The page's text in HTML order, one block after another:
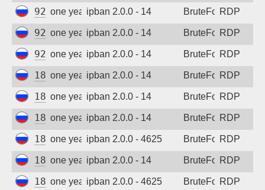
92.63.197.59
one year agoipban 2.0.0 - 14 BruteForceRDP
92.63.197.62
one year agoipban 2.0.0 - 14 BruteForceRDP
92.63.197.69
one year agoipban 2.0.0 - 14 BruteForceRDP
185.156.73.24
one year agoipban 2.0.0 - 14 BruteForceRDP
185.156.73.59
one year agoipban 2.0.0 - 14 BruteForceRDP
185.156.73.62
one year agoipban 2.0.0 - 14 BruteForceRDP
185.156.73.69
one year agoipban 2.0.0 - 4625 BruteForceRDP
185.156.73.74
one year agoipban 2.0.0 - 14 BruteForceRDP
185.156.73.166
one year agoipban 2.0.0 - 4625 BruteForceRDP